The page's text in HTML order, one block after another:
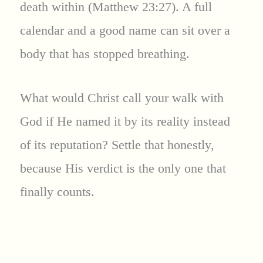
death within (Matthew 23:27). A full
calendar and a good name can sit over a
body that has stopped breathing.
What would Christ call your walk with
God if He named it by its reality instead
of its reputation? Settle that honestly,
because His verdict is the only one that
finally counts.